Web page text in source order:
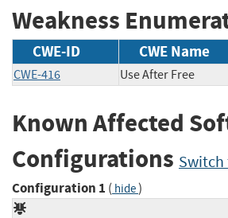
Weakness
CWE-ID CWE Name
CWE-416 Use After Free
Known Affected
Configurations Switch
Configuration 1 ( hide)